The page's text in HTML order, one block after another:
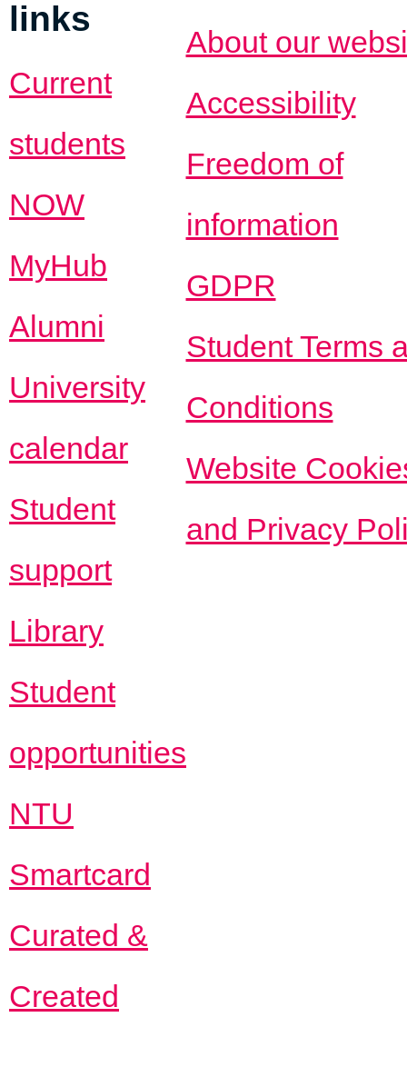
links
Current
students
NOW
MyHub
Alumni
University
calendar
Student
support
Library
Student
opportunities
NTU
Smartcard
Curated &
Created
About our
Accessibility
Freedom of
information
GDPR
Student Terms
Conditions
Website
and Privacy